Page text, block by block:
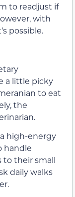
to readjust if
with
possible.
a little picky
to eat
the
high-energy
handle
to their small
daily walks